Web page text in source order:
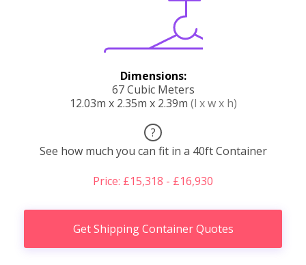
Dimensions:
67 Cubic Meters
12.03m x 2.35m x 2.39m (l x w x h)
?
See how much you can fit in a 40ft Container
Price: £15,318 - £16,930
Get Shipping Container Quotes